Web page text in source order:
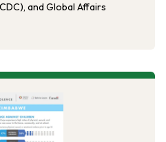
and Global Affairs